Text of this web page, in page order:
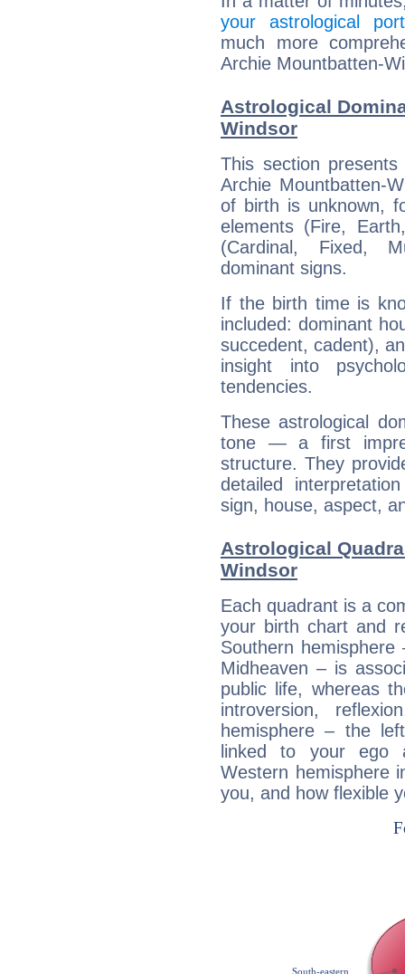
your astrological
much more
Archie Mountbatten-
Astrological
Windsor
This section
Archie Mountbatten-
of birth is unknown,
elements (Fire,
(Cardinal, Fixed,
dominant signs.
If the birth time is
included: dominant
succedent, cadent),
insight into
tendencies.
These astrological
tone — a first
structure. They
detailed
sign, house, aspect,
Astrological
Windsor
Each quadrant is a
your birth chart and
Southern
Midheaven – is
public life, whereas
introversion,
hemisphere – the
linked to your ego
Western hemisphere
you, and how flexible